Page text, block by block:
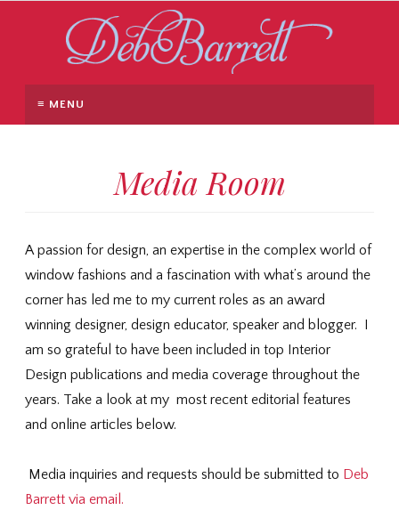
≡ MENU
Media Room
A passion for design, an expertise in the complex world of
window fashions and a fascination with what’s around the
corner has led me to my current roles as an award
winning designer, design educator, speaker and blogger. I
am so grateful to have been included in top Interior
Design publications and media coverage throughout the
years. Take a look at my most recent editorial features
and online articles below.
Media inquiries and requests should be submitted to Deb
Barrett via email.